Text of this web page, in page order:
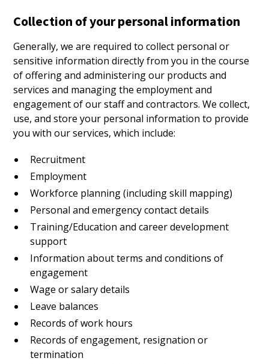
Collection of your personal information
Generally, we are required to collect personal or
sensitive information directly from you in the course
of offering and administering our products and
services and managing the employment and
engagement of our staff and contractors. We collect,
use, and store your personal information to provide
you with our services, which include:
Recruitment
Employment
Workforce planning (including skill mapping)
Personal and emergency contact details
Training/Education and career development
support
Information about terms and conditions of
engagement
Wage or salary details
Leave balances
Records of work hours
Records of engagement, resignation or
termination